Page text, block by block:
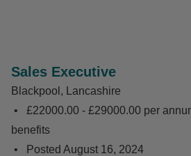
Sales Executive
Blackpool, Lancashire
£22000.00 - £29000.00 per
benefits
Posted August 16, 2024